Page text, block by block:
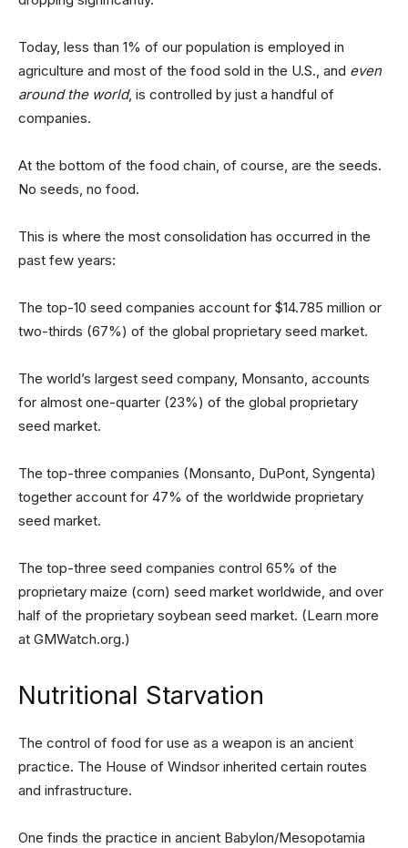
Today, less than 1% of our population is employed in
agriculture and most of the food sold in the U.S., and even
around the world, is controlled by just a handful of
companies.
At the bottom of the food chain, of course, are the seeds.
No seeds, no food.
This is where the most consolidation has occurred in the
past few years:
The top-10 seed companies account for $14.785 million or
two-thirds (67%) of the global proprietary seed market.
The world’s largest seed company, Monsanto, accounts
for almost one-quarter (23%) of the global proprietary
seed market.
The top-three companies (Monsanto, DuPont, Syngenta)
together account for 47% of the worldwide proprietary
seed market.
The top-three seed companies control 65% of the
proprietary maize (corn) seed market worldwide, and over
half of the proprietary soybean seed market. (Learn more
at GMWatch.org.)
Nutritional Starvation
The control of food for use as a weapon is an ancient
practice. The House of Windsor inherited certain routes
and infrastructure.
One finds the practice in ancient Babylon/Mesopotamia